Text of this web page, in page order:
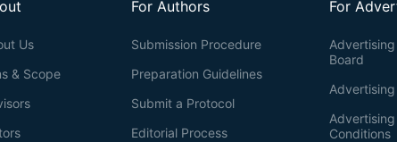
For
Board
Conditions
For Authors
Submission Procedure
Preparation Guidelines
Submit a Protocol
Editorial Process
Us
& Scope